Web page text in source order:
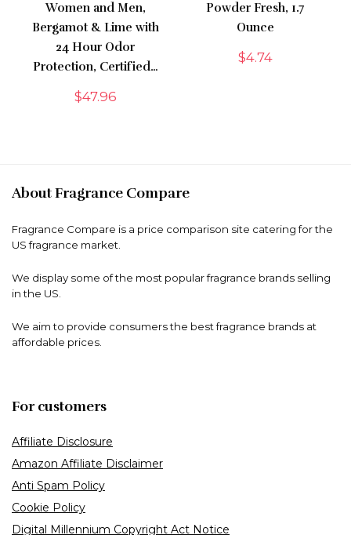
Women and Men,
Bergamot & Lime with
24 Hour Odor
Protection, Certified…
$47.96
Powder Fresh, 1.7
Ounce
$4.74
About Fragrance Compare
Fragrance Compare is a price comparison site catering for the
US fragrance market.
We display some of the most popular fragrance brands selling
in the US.
We aim to provide consumers the best fragrance brands at
affordable prices.
For customers
Affiliate Disclosure
Amazon Affiliate Disclaimer
Anti Spam Policy
Cookie Policy
Digital Millennium Copyright Act Notice